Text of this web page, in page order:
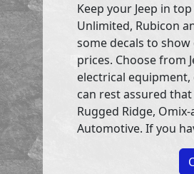
Keep your Jeep in
Unlimited, Rubicon
some decals to
prices. Choose from
electrical
can rest assured
Rugged Ridge,
Automotive. If you